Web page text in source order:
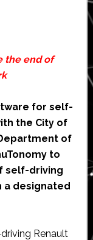
the end of
for self-
the City of
of
to
self-driving
a designated
Renault